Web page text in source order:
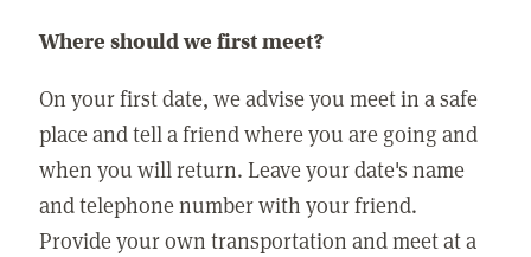
Where should we first meet?
On your first date, we advise you meet in a safe
place and tell a friend where you are going and
when you will return. Leave your date's name
and telephone number with your friend.
Provide your own transportation and meet at a